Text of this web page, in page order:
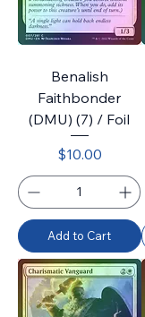
Benalish
Faithbonder
(DMU) (7) / Foil
Price
$10.00
Add to Cart